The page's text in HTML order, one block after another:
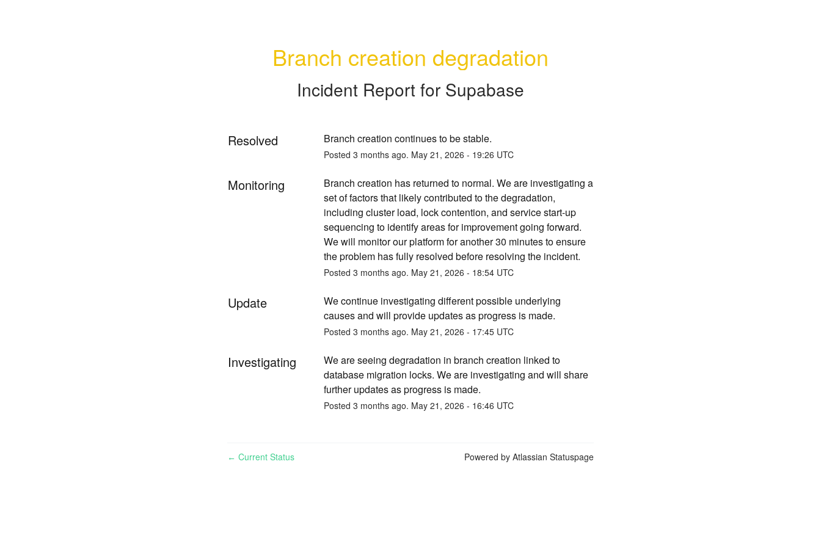
Branch creation degradation
Incident Report for Supabase
Resolved Branch creation continues to be stable.
Posted 3 months ago. May 21 , 2026 - 19:26 UTC
Monitoring
Branch creation has returned to normal. We are investigating a
set of factors that likely contributed to the degradation,
including cluster load, lock contention, and service start-up
sequencing to identify areas for improvement going forward.
We will monitor our platform for another 30 minutes to ensure
the problem has fully resolved before resolving the incident.
Posted 3 months ago. May 21 , 2026 - 18:54UTC
Update
We continue investigating different possible underlying
causes and will provide updates as progress is made.
Posted 3 months ago. May 21 , 2026 - 17:45UTC
Investigating
We are seeing degradation in branch creation linked to
database migration locks. We are investigating and will share
further updates as progress is made.
Posted 3 months ago. May 21 , 2026 - 16:46 UTC
← Current Status Powered by Atlassian Statuspage